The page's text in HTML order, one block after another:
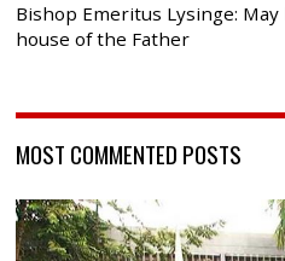
Bishop Emeritus Lysinge:
house of the Father
MOST COMMENTED POSTS